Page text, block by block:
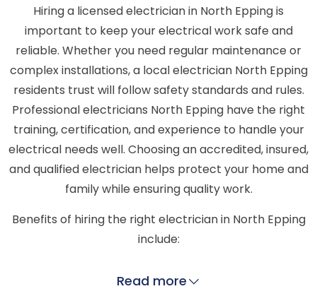
Hiring a licensed electrician in North Epping is
important to keep your electrical work safe and
reliable. Whether you need regular maintenance or
complex installations, a local electrician North Epping
residents trust will follow safety standards and rules.
Professional electricians North Epping have the right
training, certification, and experience to handle your
electrical needs well. Choosing an accredited, insured,
and qualified electrician helps protect your home and
family while ensuring quality work.
Benefits of hiring the right electrician in North Epping
include:
Read more